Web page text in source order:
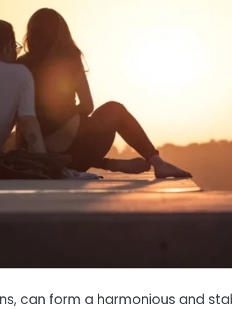
can form a harmonious and